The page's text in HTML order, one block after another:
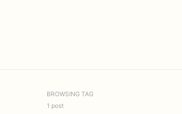
BROWSING TAG
1 post